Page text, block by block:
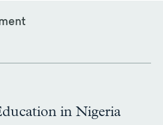
in Nigeria